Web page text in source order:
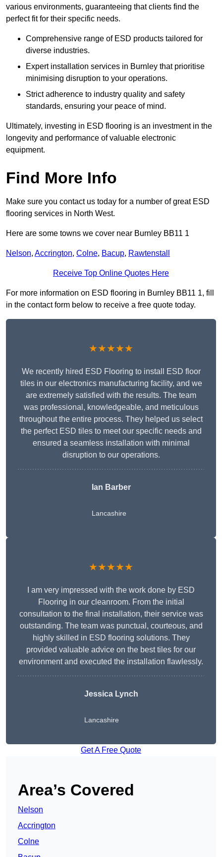
various environments, guaranteeing that clients find the
perfect fit for their specific needs.
Comprehensive range of ESD products tailored for
diverse industries.
Expert installation services in Burnley that prioritise
minimising disruption to your operations.
Strict adherence to industry quality and safety
standards, ensuring your peace of mind.
Ultimately, investing in ESD flooring is an investment in the
longevity and performance of valuable electronic
equipment.
Find More Info
Make sure you contact us today for a number of great ESD
flooring services in North West.
Here are some towns we cover near Burnley BB11 1
Nelson, Accrington, Colne, Bacup, Rawtenstall
Receive Top Online Quotes Here
For more information on ESD flooring in Burnley BB11 1, fill
in the contact form below to receive a free quote today.
★★★★★
We recently hired ESD Flooring to install ESD floor
tiles in our electronics manufacturing facility, and we
are extremely satisfied with the results. The team
was professional, knowledgeable, and meticulous
throughout the entire process. They helped us select
the perfect ESD tiles to meet our specific needs and
ensured a seamless installation with minimal
disruption to our operations.
Ian Barber
Lancashire
★★★★★
I am very impressed with the work done by ESD
Flooring in our cleanroom. From the initial
consultation to the final installation, their service was
outstanding. The team was punctual, courteous, and
highly skilled in ESD flooring solutions. They
provided valuable advice on the best tiles for our
environment and executed the installation flawlessly.
Jessica Lynch
Lancashire
Get A Free Quote
Area’s Covered
Nelson
Accrington
Colne